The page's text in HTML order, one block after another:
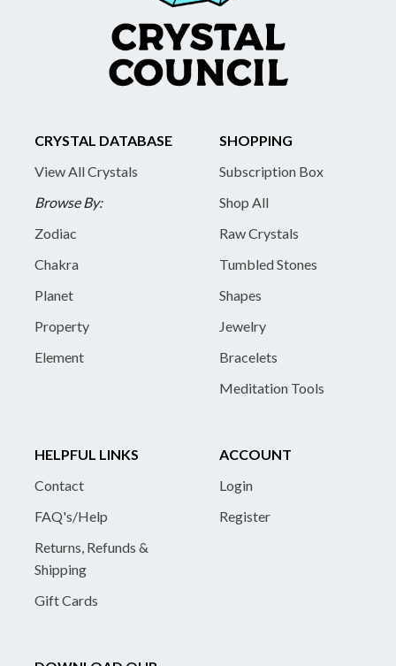
CRYSTAL DATABASE
View All Crystals
Browse By:
Zodiac
Chakra
Planet
Property
Element
SHOPPING
Subscription Box
Shop All
Raw Crystals
Tumbled Stones
Shapes
Jewelry
Bracelets
Meditation Tools
HELPFUL LINKS
Contact
FAQ's/Help
Returns, Refunds &
Shipping
Gift Cards
ACCOUNT
Login
Register